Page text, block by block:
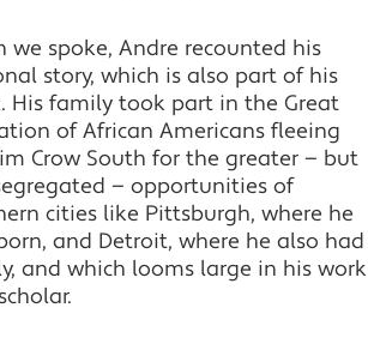
we spoke, Andre recounted his
story, which is also part of his
His family took part in the Great
of African Americans fleeing
Crow South for the greater — but
— opportunities of
cities like Pittsburgh, where he
and Detroit, where he also had
and which looms large in his work